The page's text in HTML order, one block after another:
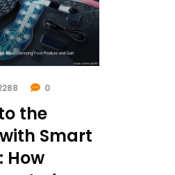
0
the
Smart
How